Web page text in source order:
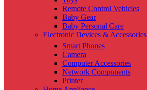
Remote Control Vehicles
Baby Gear
Baby Personal Care
Electronic Devices & Accessories
Smart Phones
Camera
Computer Accessories
Network Components
Printer